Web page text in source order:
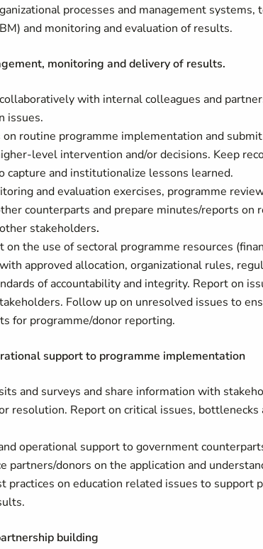
processes and management
and monitoring and evaluation of results.
monitoring and delivery of results.
with internal colleagues and
issues.
routine programme implementation and
level intervention and/or decisions. Keep
capture and institutionalize lessons learned.
and evaluation exercises, programme
counterparts and prepare minutes/reports
stakeholders.
on the use of sectoral programme resources
approved allocation, organizational rules,
of accountability and integrity. Report on
Follow up on unresolved issues to
for programme/donor reporting.
support to programme implementation
and surveys and share information with
resolution. Report on critical issues,
operational support to government
partners/donors on the application and
practices on education related issues to
building